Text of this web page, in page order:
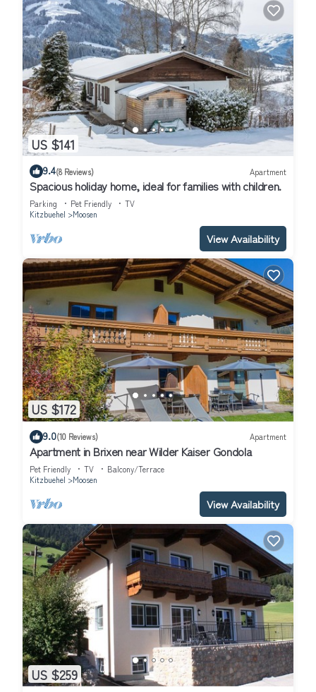
US $141
9.4(8 Reviews) Apartment
Spacious holiday home, ideal for families with children.
Parking Pet Friendly
TV
Kitzbuehel
Moosen
View Availability
US $172
9.0(10 Reviews) Apartment
Apartment in Brixen near Wilder Kaiser Gondola
Pet Friendly TV
Balcony/Terrace
Kitzbuehel
Moosen
View Availability
US $259